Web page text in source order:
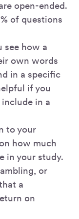
open-ended.
of questions
see how a
own words
in a specific
if you
in a
to your
how much
in your study.
or
a
on